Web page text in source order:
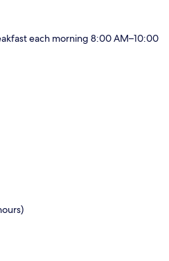
each morning 8:00 AM–10:00